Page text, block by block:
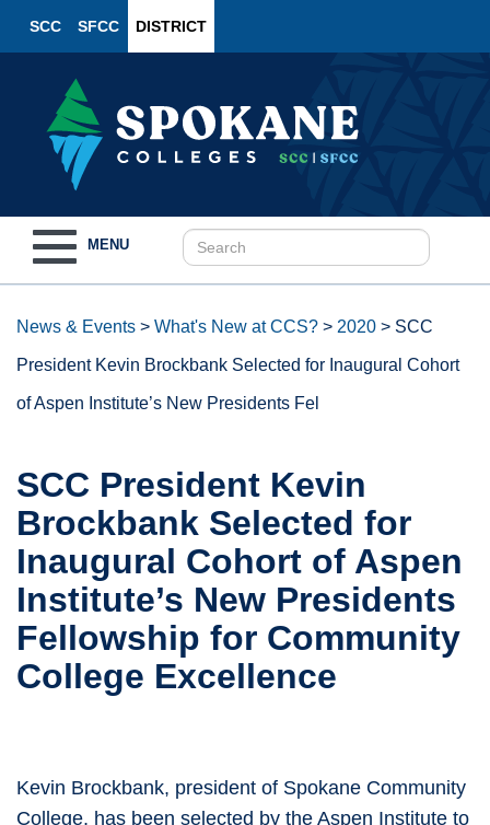
SCC SFCC DISTRICT
navigation
MENU
News & Events > What's New at CCS? > 2020 > SCC
President Kevin Brockbank Selected for Inaugural Cohort
of Aspen Institute’s New Presidents Fel
SCC President Kevin
Brockbank Selected for
Inaugural Cohort of Aspen
Institute’s New Presidents
Fellowship for Community
College Excellence
Kevin Brockbank, president of Spokane Community
College, has been selected by the Aspen Institute to